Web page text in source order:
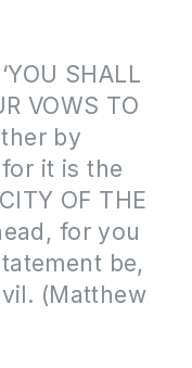
SHALL
VOWS TO
by
it is the
OF THE
for you
be,
(Matthew